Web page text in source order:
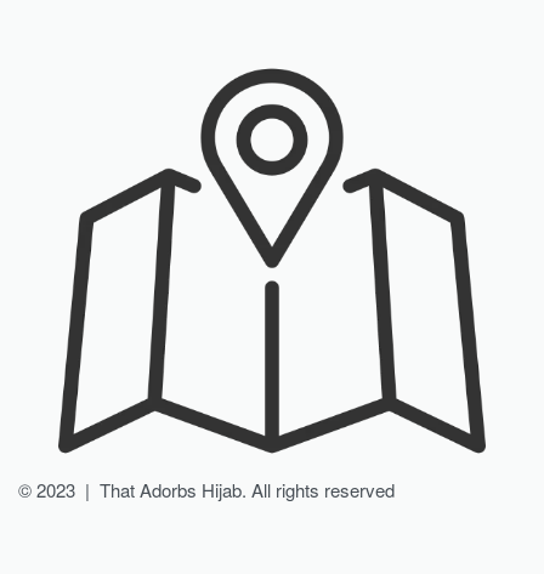
© 2023 | That Adorbs Hijab. All rights reserved